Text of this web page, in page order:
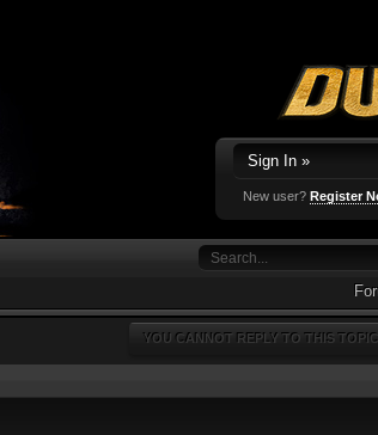
Sign In »
New user? Register
YOU CANNOT REPLY TO THIS TOPIC